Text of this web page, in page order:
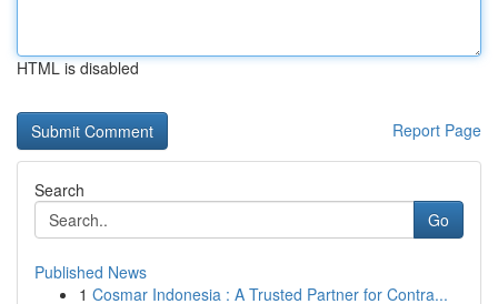
HTML is disabled
Report Page
Search
Go
Published News
1 Cosmar Indonesia : A Trusted Partner for Contra...